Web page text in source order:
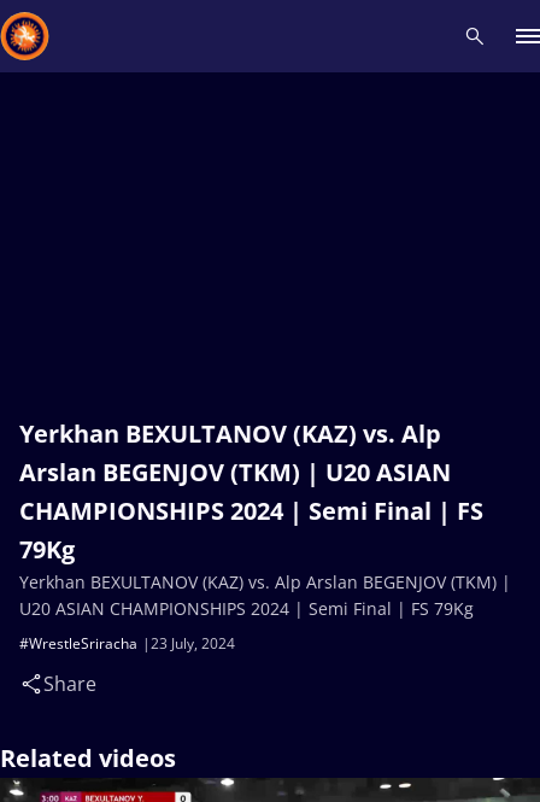
Yerkhan BEXULTANOV (KAZ) vs. Alp
Arslan BEGENJOV (TKM) | U20 ASIAN
CHAMPIONSHIPS 2024 | Semi Final | FS
79Kg
23 July, 2024
#WrestleSriracha
Share
Yerkhan BEXULTANOV (KAZ) vs. Alp Arslan BEGENJOV (TKM) |
U20 ASIAN CHAMPIONSHIPS 2024 | Semi Final | FS 79Kg
Related videos